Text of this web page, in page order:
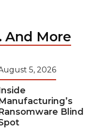
And More
5, 2026
Blind